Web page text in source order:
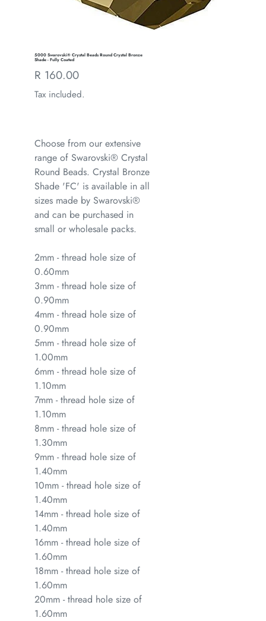
5000 Swarovski® Crystal Beads Round Crystal Bronze
Shade - Fully Coated
Regular
price
R 160.00
Tax included.
Choose from our extensive
range of Swarovski® Crystal
Round Beads. Crystal Bronze
Shade 'FC' is available in all
sizes made by Swarovski®
and can be purchased in
small or wholesale packs.
2mm - thread hole size of
0.60mm
3mm - thread hole size of
0.90mm
4mm - thread hole size of
0.90mm
5mm - thread hole size of
1.00mm
6mm - thread hole size of
1.10mm
7mm - thread hole size of
1.10mm
8mm - thread hole size of
1.30mm
9mm - thread hole size of
1.40mm
10mm - thread hole size of
1.40mm
14mm - thread hole size of
1.40mm
16mm - thread hole size of
1.60mm
18mm - thread hole size of
1.60mm
20mm - thread hole size of
1.60mm